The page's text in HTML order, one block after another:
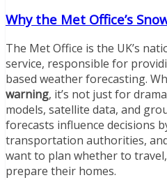
Why the Met Office’s
The Met Office is the UK’s
service, responsible for
based weather forecasting.
warning, it’s not just for
models, satellite data, and
forecasts influence decisions
transportation authorities,
want to plan whether to
prepare their homes.